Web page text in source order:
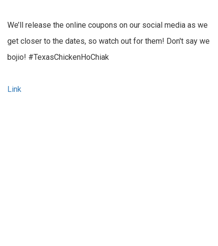
We’ll release the online coupons on our social media as we
get closer to the dates, so watch out for them! Don't say we
bojio! #TexasChickenHoChiak
Link